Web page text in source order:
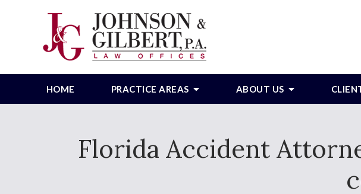
HOME PRACTICE AREAS ABOUT US
Florida Accident